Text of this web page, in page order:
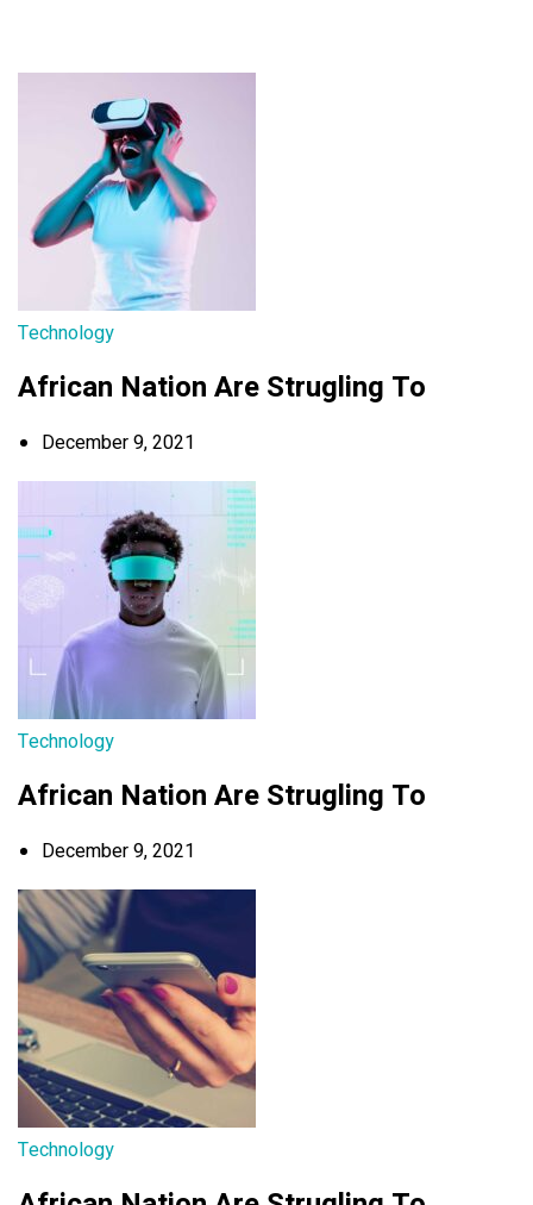
Technology
African Nation Are Strugling To
December 9, 2021
Technology
African Nation Are Strugling To
December 9, 2021
Technology